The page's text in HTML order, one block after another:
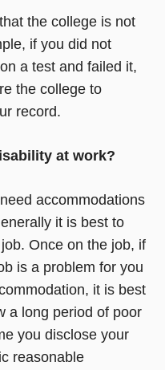
the college is not
if you did not
a test and failed it,
the college to
record.
at work?
accommodations
it is best to
Once on the job, if
is a problem for you
it is best
a long period of poor
you disclose your
reasonable